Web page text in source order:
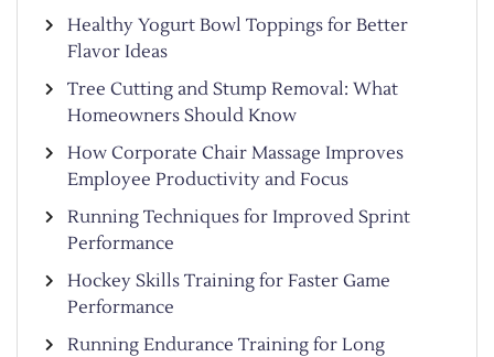
Healthy Yogurt Bowl Toppings for Better
Flavor Ideas
Tree Cutting and Stump Removal: What
Homeowners Should Know
How Corporate Chair Massage Improves
Employee Productivity and Focus
Running Techniques for Improved Sprint
Performance
Hockey Skills Training for Faster Game
Performance
Running Endurance Training for Long